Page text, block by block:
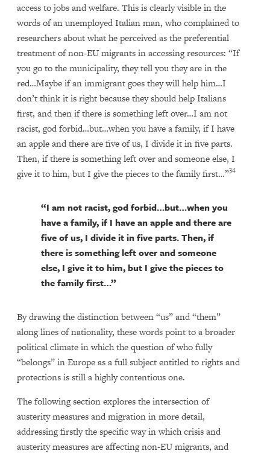
access to jobs and welfare. This is clearly visible in the
words of an unemployed Italian man, who complained to
researchers about what he perceived as the preferential
treatment of non-EU migrants in accessing resources: “If
you go to the municipality, they tell you they are in the
red…Maybe if an immigrant goes they will help him…I
don’t think it is right because they should help Italians
first, and then if there is something left over…I am not
racist, god forbid…but…when you have a family, if I have
an apple and there are five of us, I divide it in five parts.
Then, if there is something left over and someone else, I
give it to him, but I give the pieces to the family first…”34
“I am not racist, god forbid…but…when you
have a family, if I have an apple and there are
five of us, I divide it in five parts. Then, if
there is something left over and someone
else, I give it to him, but I give the pieces to
the family first…”
By drawing the distinction between “us” and “them”
along lines of nationality, these words point to a broader
political climate in which the question of who fully
“belongs” in Europe as a full subject entitled to rights and
protections is still a highly contentious one.
The following section explores the intersection of
austerity measures and migration in more detail,
addressing firstly the specific way in which crisis and
austerity measures are affecting non-EU migrants, and